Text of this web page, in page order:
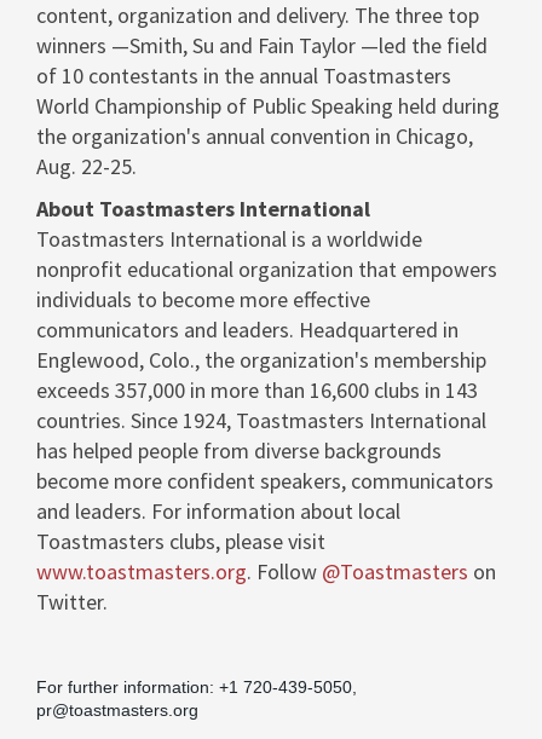
content, organization and delivery. The three top
winners —Smith, Su and Fain Taylor —led the field
of 10 contestants in the annual Toastmasters
World Championship of Public Speaking held during
the organization's annual convention in Chicago,
Aug. 22-25.
About Toastmasters International
Toastmasters International is a worldwide
nonprofit educational organization that empowers
individuals to become more effective
communicators and leaders. Headquartered in
Englewood, Colo., the organization's membership
exceeds 357,000 in more than 16,600 clubs in 143
countries. Since 1924, Toastmasters International
has helped people from diverse backgrounds
become more confident speakers, communicators
and leaders. For information about local
Toastmasters clubs, please visit
www.toastmasters.org. Follow @Toastmasters on
Twitter.
For further information: +1 720-439-5050,
pr@toastmasters.org